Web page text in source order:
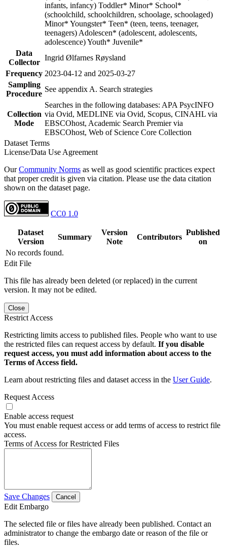
infants, infancy) Toddler* Minor* School*
(schoolchild, schoolchildren, schoolage, schoolaged)
Minor* Youngster* Teen* (teen, teens, teenager,
teenagers) Adolescen* (adolescent, adolescents,
adolescence) Youth* Juvenile*
Data
Collector
Ingrid Ølfarnes Røysland
Frequency 2023-04-12 and 2025-03-27
Sampling
Procedure
See appendix A. Search strategies
Collection
Mode
Searches in the following databases: APA PsycINFO
via Ovid, MEDLINE via Ovid, Scopus, CINAHL via
EBSCOhost, Academic Search Premier via
EBSCOhost, Web of Science Core Collection
Dataset Terms
License/Data Use Agreement
OurCommunity Norms as well as good scientific practices expect
that proper credit is given via citation. Please use the data citation
shown on the dataset page.
CC0 1.0
Dataset
Version
Summary
Version
Note
Contributors
Published
on
No records found.
Edit File
This file has already been deleted (or replaced) in the current
version. It may not be edited.
Close
Restrict Access
Restricting limits access to published files. People who want to use
the restricted files can request access by default. If you disable
request access, you must add information about access to the
Terms of Access field.
Learn about restricting files and dataset access in the User Guide.
Request Access
Enable access request
You must enable request access or add terms of access to restrict file
access.
Terms of Access for Restricted Files
Save Changes Cancel
Edit Embargo
The selected file or files have already been published. Contact an
administrator to change the embargo date or reason of the file or
files.